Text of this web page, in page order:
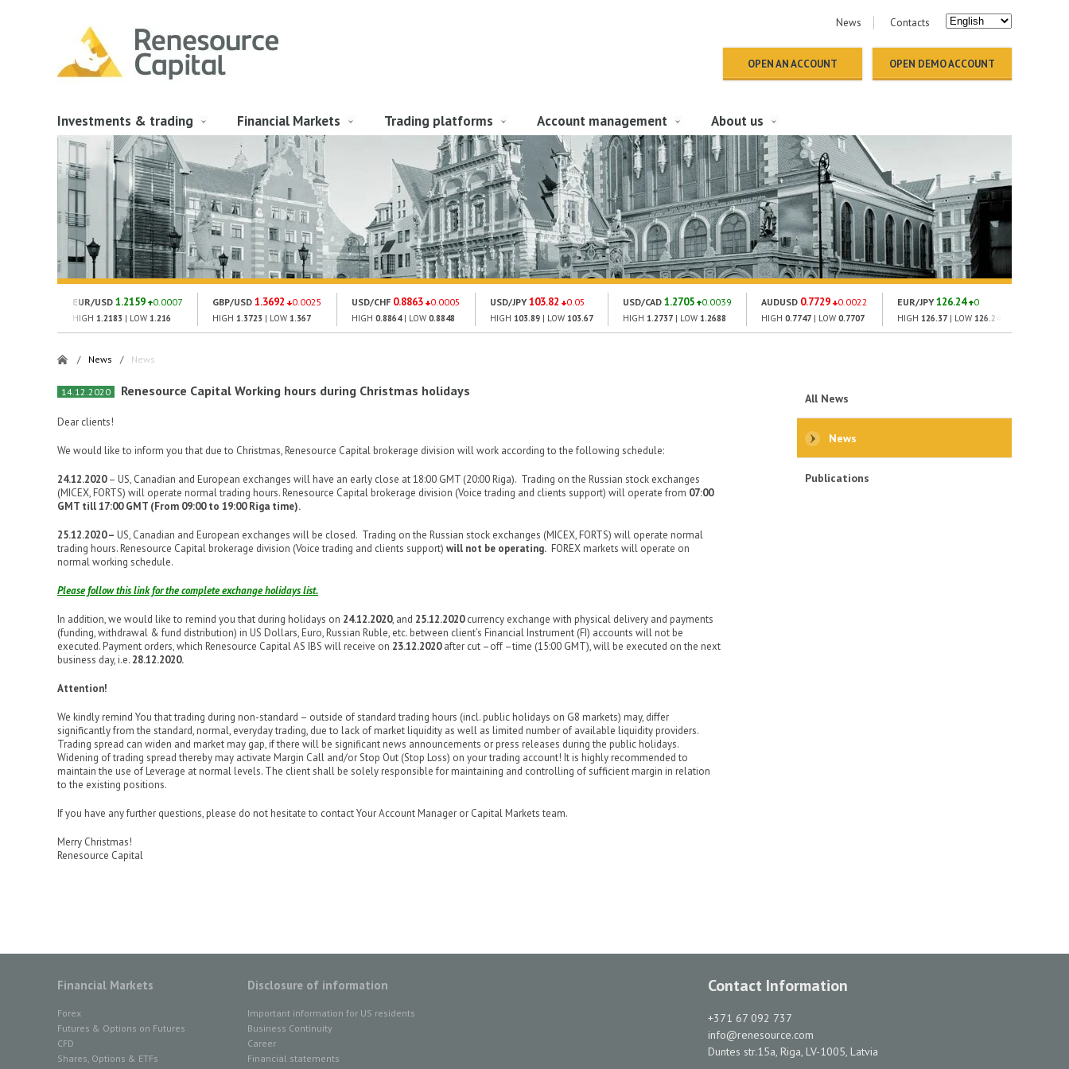
News Contacts
OPEN AN ACCOUNT OPEN DEMO ACCOUNT
Investments & trading Financial Markets Trading platforms Account management About us
EUR/USD 1.2159 0.0007
HIGH 1.2183 | LOW 1.216
GBP/USD 1.3692 0.0025
HIGH 1.3723 | LOW 1.367
USD/CHF 0.8863 0.0005
HIGH 0.8864| LOW 0.8848
USD/JPY 103.82 0.05
HIGH 103.89 | LOW 103.67
USD/CAD 1.2705 0.0039
HIGH 1.2737 | LOW 1.2688
AUDUSD 0.7729 0.0022
HIGH 0.7747 | LOW 0.7707
EUR/JPY 126.24 0
HIGH 126.37 | LOW 126.24
/ News / News
All News
News
Publications
14.12.2020 Renesource Capital Working hours during Christmas holidays
Dear clients!
We would like to inform you that due to Christmas, Renesource Capital brokerage division will work according to the following schedule:
24.12.2020– US, Canadian and European exchanges will have an early close at 18:00 GMT (20:00 Riga). Trading on the Russian stock exchanges
(MICEX, FORTS) will operate normal trading hours. Renesource Capital brokerage division (Voice trading and clients support) will operate from 07:00
GMT till 17:00 GMT (From 09:00 to 19:00 Riga time).
25.12.2020 – US, Canadian and European exchanges will be closed. Trading on the Russian stock exchanges (MICEX, FORTS) will operate normal
trading hours. Renesource Capital brokerage division (Voice trading and clients support) will not be operating. FOREX markets will operate on
normal working schedule.
Please follow this link for the complete exchange holidays list.
In addition, we would like to remind you that during holidays on 24.12.2020, and 25.12.2020currency exchange with physical delivery and payments
(funding, withdrawal & fund distribution) in US Dollars, Euro, Russian Ruble, etc. between client’s Financial Instrument (FI) accounts will not be
executed. Payment orders, which Renesource Capital AS IBS will receive on 23.12.2020after cut –off –time (15:00 GMT), will be executed on the next
business day, i.e. 28.12.2020.
Attention!
We kindly remind You that trading during non-standard – outside of standard trading hours (incl. public holidays on G8 markets) may, differ
significantly from the standard, normal, everyday trading, due to lack of market liquidity as well as limited number of available liquidity providers.
Trading spread can widen and market may gap, if there will be significant news announcements or press releases during the public holidays.
Widening of trading spread thereby may activate Margin Call and/or Stop Out (Stop Loss) on your trading account! It is highly recommended to
maintain the use of Leverage at normal levels. The client shall be solely responsible for maintaining and controlling of sufficient margin in relation
to the existing positions.
If you have any further questions, please do not hesitate to contact Your Account Manager or Capital Markets team.
Merry Christmas!
Renesource Capital
Contact Information
+371 67 092 737
info@renesource.com
Duntes str.15a, Riga, LV-1005, Latvia
Financial Markets
Forex
Futures & Options on Futures
CFD
Shares, Options & ETFs
Disclosure of information
Important information for US residents
Business Continuity
Career
Financial statements